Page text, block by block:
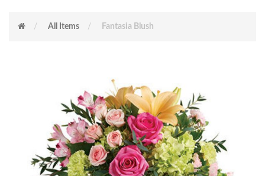
All Items Fantasia Blush